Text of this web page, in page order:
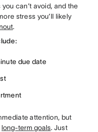
can’t avoid, and the
stress you’ll likely
.
due date
attention, but
long-term goals. Just